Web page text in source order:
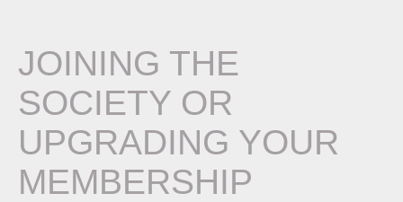
JOINING THE
SOCIETY OR
UPGRADING YOUR
MEMBERSHIP